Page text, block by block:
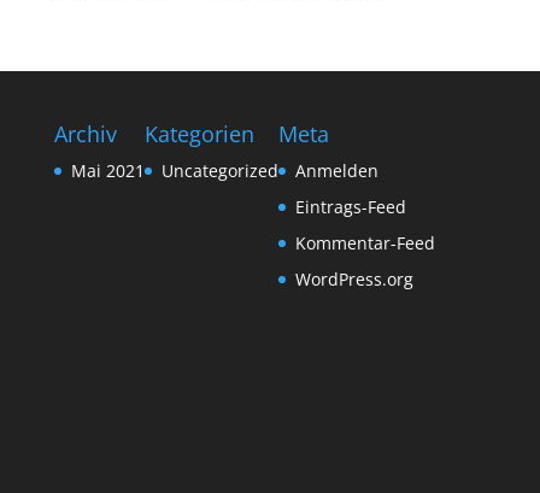
Archiv
Mai 2021
Kategorien
Uncategorized
Meta
Anmelden
Eintrags-Feed
Kommentar-Feed
WordPress.org